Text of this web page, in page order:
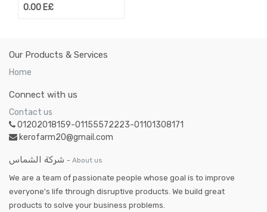
0.00 E£
Our Products & Services
Home
Connect with us
Contact us
01202018159-01155572223-01101308171
kerofarm20@gmail.com
شركة الشماس - About us
We are a team of passionate people whose goal is to improve
everyone's life through disruptive products. We build great
products to solve your business problems.